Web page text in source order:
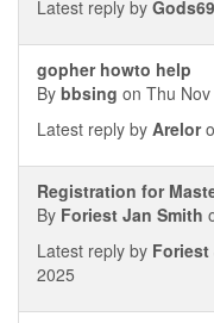
Latest reply by Gods69
gopher howto help
By bbsing on Thu
Latest reply by Arelor
Registration for
By Foriest Jan Smith
Latest reply by Foriest
2025